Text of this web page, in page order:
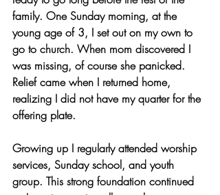
family. One Sunday morning, at the
young age of 3, I set out on my own to
go to church. When mom discovered I
was missing, of course she panicked.
Relief came when I returned home,
realizing I did not have my quarter for the
offering plate.
Growing up I regularly attended worship
services, Sunday school, and youth
group. This strong foundation continued